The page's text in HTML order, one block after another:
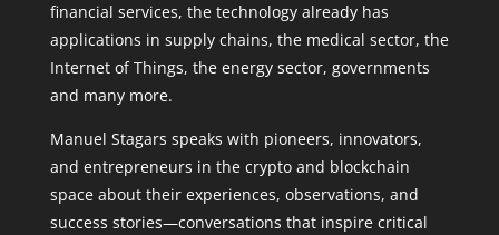
financial services, the technology already has
applications in supply chains, the medical sector, the
Internet of Things, the energy sector, governments
and many more.
Manuel Stagars speaks with pioneers, innovators,
and entrepreneurs in the crypto and blockchain
space about their experiences, observations, and
success stories—conversations that inspire critical